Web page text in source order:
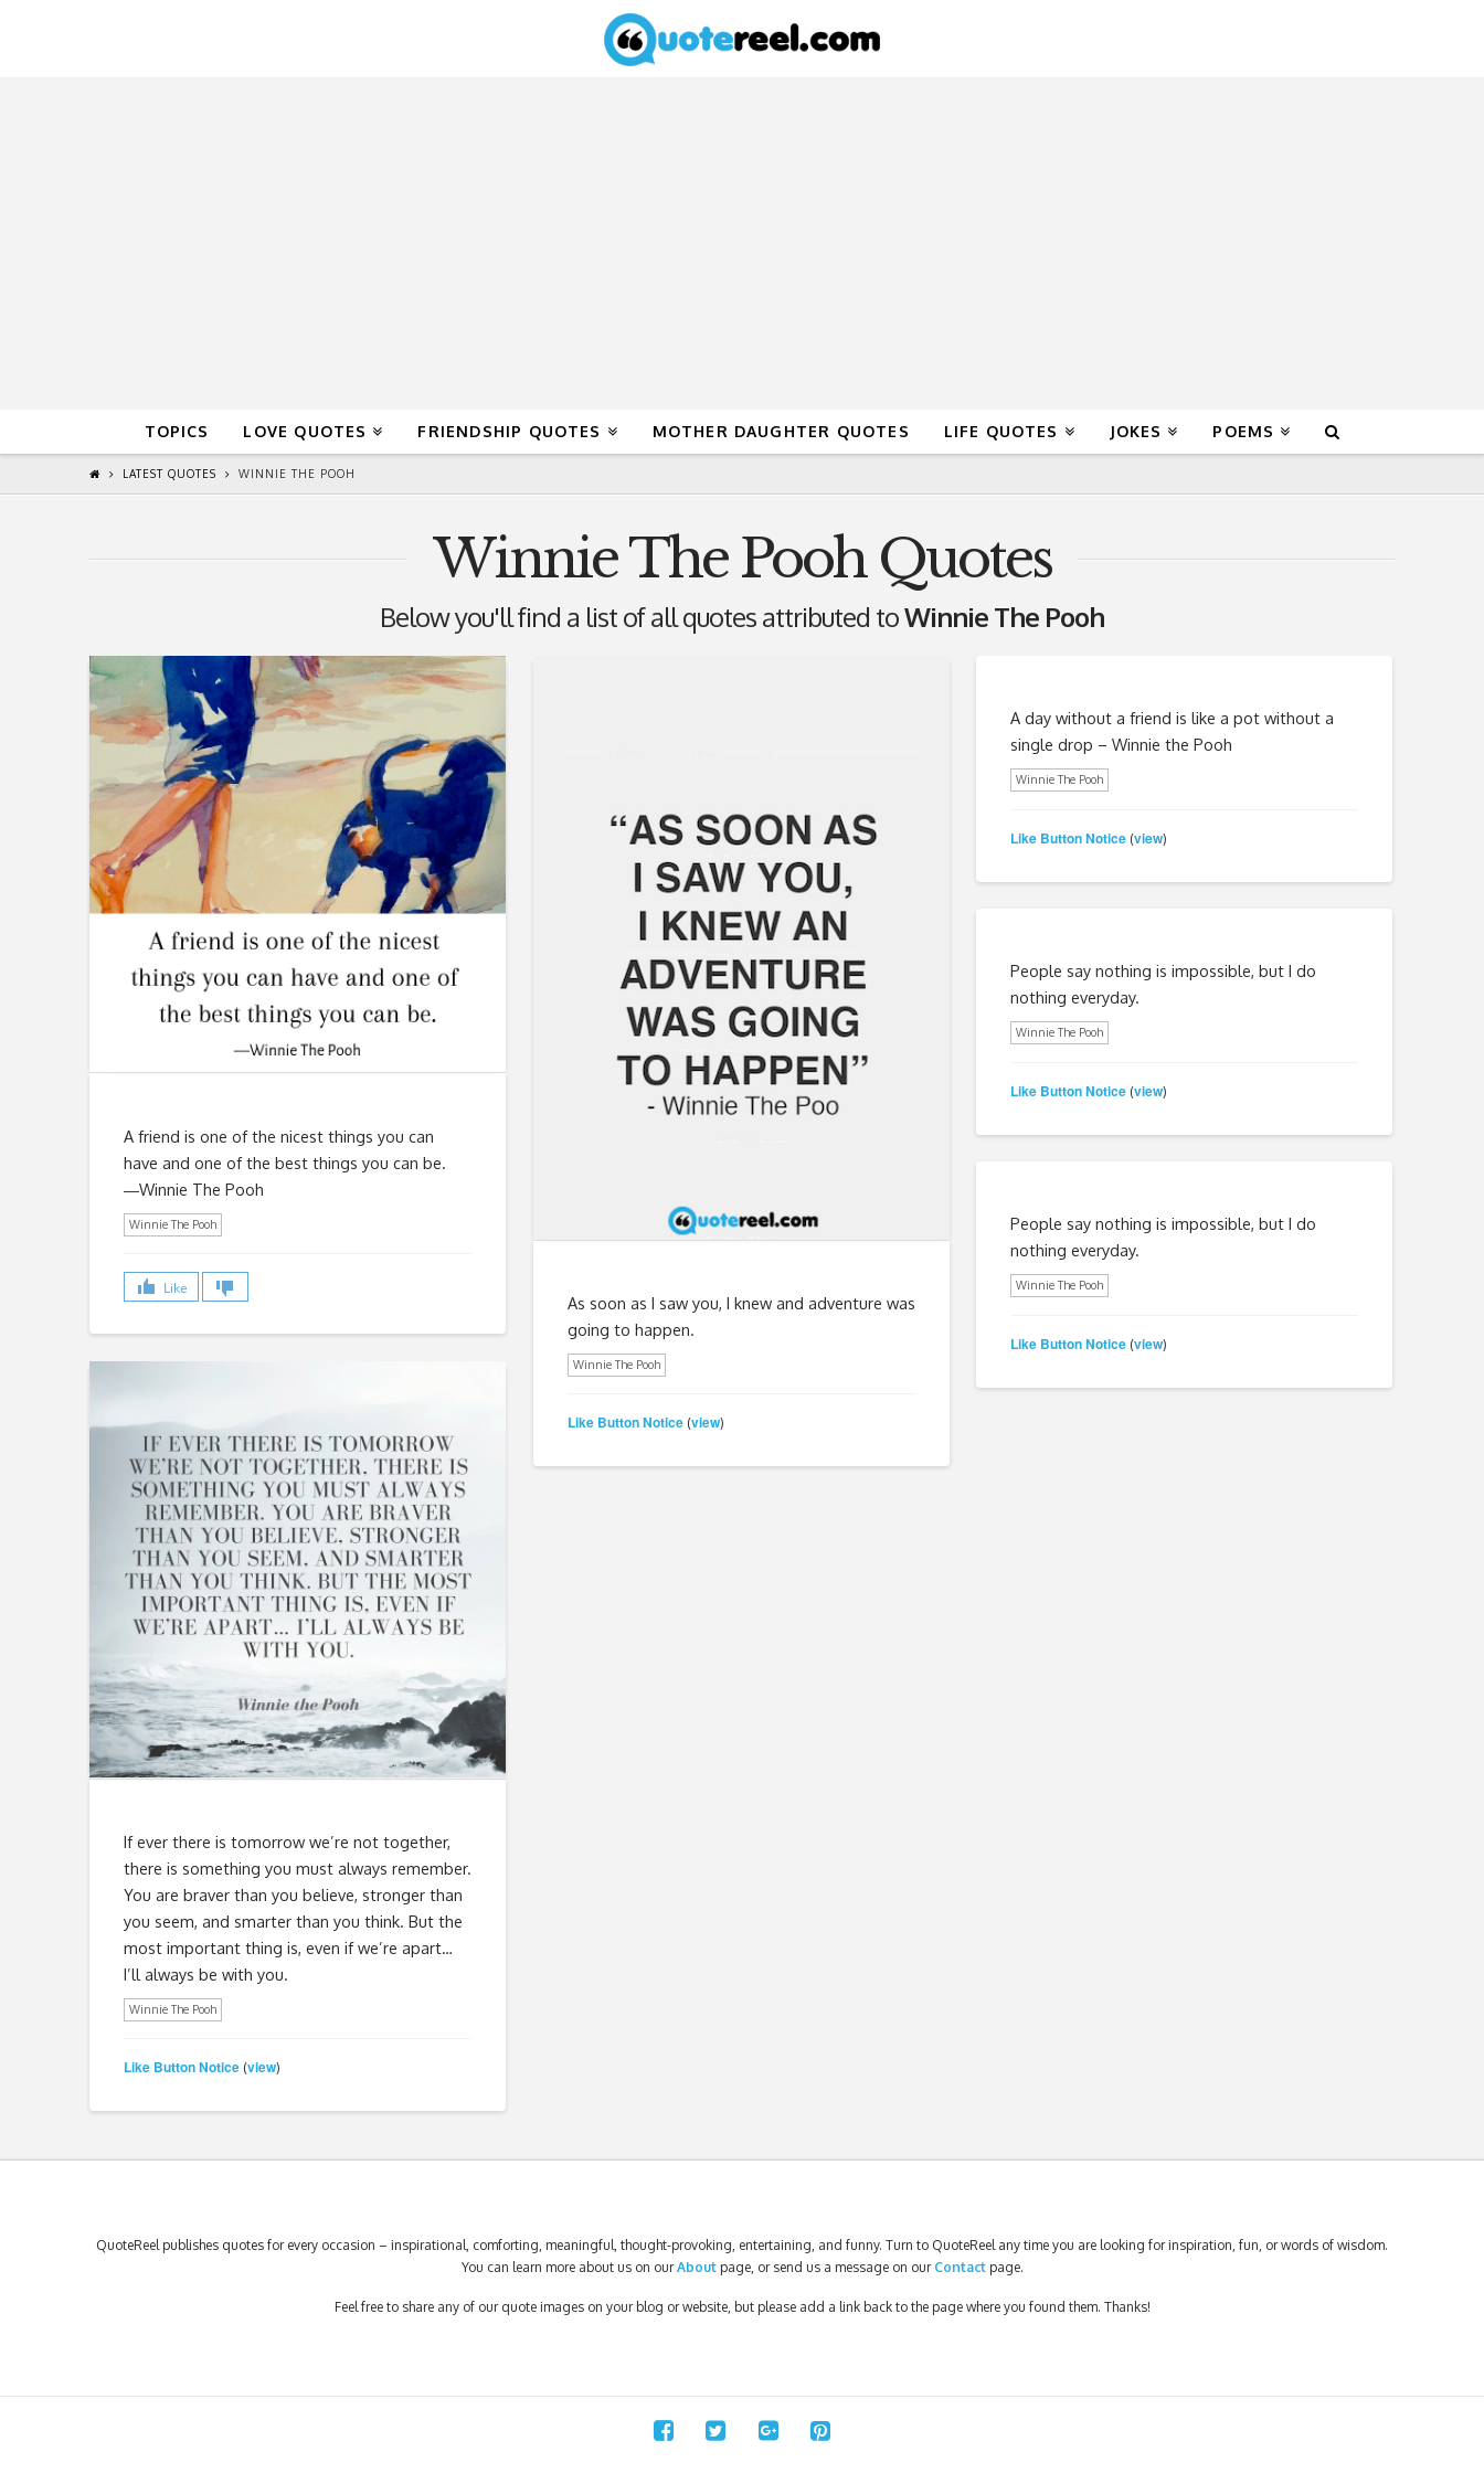
TOPICS LOVE QUOTES FRIENDSHIP QUOTES MOTHER DAUGHTER QUOTES LIFE QUOTES JOKES POEMS
LATEST QUOTES WINNIE THE POOH
Winnie The Pooh Quotes
Below you'll find a list of all quotes attributed toWinnie The Pooh
A friend is one of the nicest things you can
have and one of the best things you can be.
―Winnie The Pooh
Winnie The Pooh
Like
As soon as I saw you, I knew and adventure was
going to happen.
Winnie The Pooh
Like Button Notice(view)
A day without a friend is like a pot without a
single drop – Winnie the Pooh
Winnie The Pooh
Like Button Notice(view)
People say nothing is impossible, but I do
nothing everyday.
Winnie The Pooh
Like Button Notice(view)
People say nothing is impossible, but I do
nothing everyday.
Winnie The Pooh
Like Button Notice(view)
If ever there is tomorrow we’re not together,
there is something you must always remember.
You are braver than you believe, stronger than
you seem, and smarter than you think. But the
most important thing is, even if we’re apart…
I’ll always be with you.
Winnie The Pooh
Like Button Notice(view)
QuoteReel publishes quotes for every occasion – inspirational, comforting, meaningful, thought-provoking, entertaining, and funny. Turn to QuoteReel any time you are looking for inspiration, fun, or words of wisdom.
You can learn more about us on ourAbout page, or send us a message on our Contactpage.
Feel free to share any of our quote images on your blog or website, but please add a link back to the page where you found them. Thanks!